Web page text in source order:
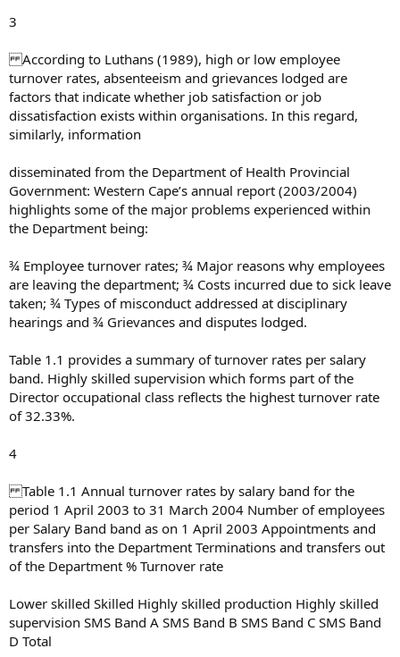
3
According to Luthans (1989), high or low employee
turnover rates, absenteeism and grievances lodged are
factors that indicate whether job satisfaction or job
dissatisfaction exists within organisations. In this regard,
similarly, information
disseminated from the Department of Health Provincial
Government: Western Cape’s annual report (2003/2004)
highlights some of the major problems experienced within
the Department being:
¾ Employee turnover rates; ¾ Major reasons why employees
are leaving the department; ¾ Costs incurred due to sick leave
taken; ¾ Types of misconduct addressed at disciplinary
hearings and ¾ Grievances and disputes lodged.
Table 1.1 provides a summary of turnover rates per salary
band. Highly skilled supervision which forms part of the
Director occupational class reflects the highest turnover rate
of 32.33%.
4
Table 1.1 Annual turnover rates by salary band for the
period 1 April 2003 to 31 March 2004 Number of employees
per Salary Band band as on 1 April 2003 Appointments and
transfers into the Department Terminations and transfers out
of the Department % Turnover rate
Lower skilled Skilled Highly skilled production Highly skilled
supervision SMS Band A SMS Band B SMS Band C SMS Band
D Total